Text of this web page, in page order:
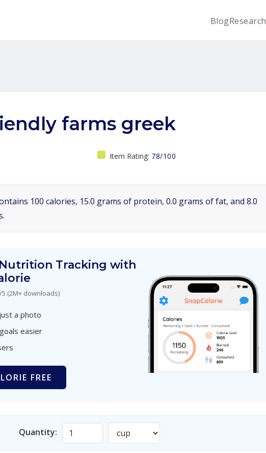
BlogResearch
farms greek
Item Rating: 78/100
100 calories, 15.0 grams of protein, 0.0 grams of fat, and 8.0
Tracking with
5 (2M+ downloads)
a photo
easier
FREE
Quantity: